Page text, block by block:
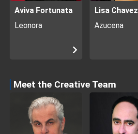
Aviva Fortunata
Leonora
Lisa Chavez
Azucena
Meet the Creative Team